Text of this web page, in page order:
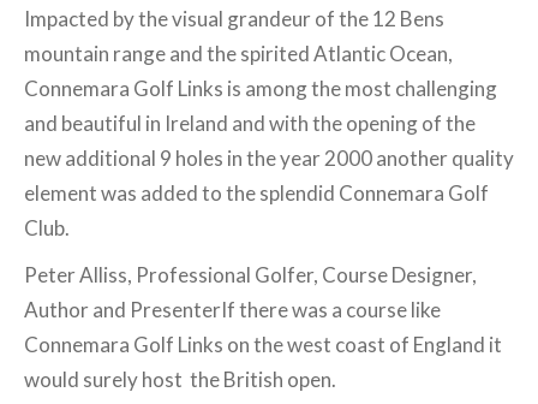
Impacted by the visual grandeur of the 12 Bens
mountain range and the spirited Atlantic Ocean,
Connemara Golf Links is among the most challenging
and beautiful in Ireland and with the opening of the
new additional 9 holes in the year 2000 another quality
element was added to the splendid Connemara Golf
Club.
Peter Alliss, Professional Golfer, Course Designer,
Author and PresenterIf there was a course like
Connemara Golf Links on the west coast of England it
would surely host the British open.